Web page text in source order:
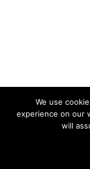
We use
experience on our
will